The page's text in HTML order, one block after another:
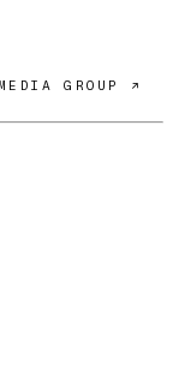
GROUP ↗